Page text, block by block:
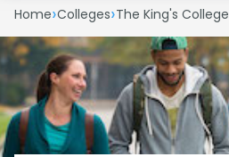
Home›Colleges›The King's College